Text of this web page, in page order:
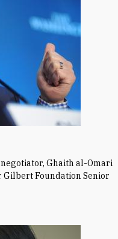
Ghaith al-Omari
Foundation Senior